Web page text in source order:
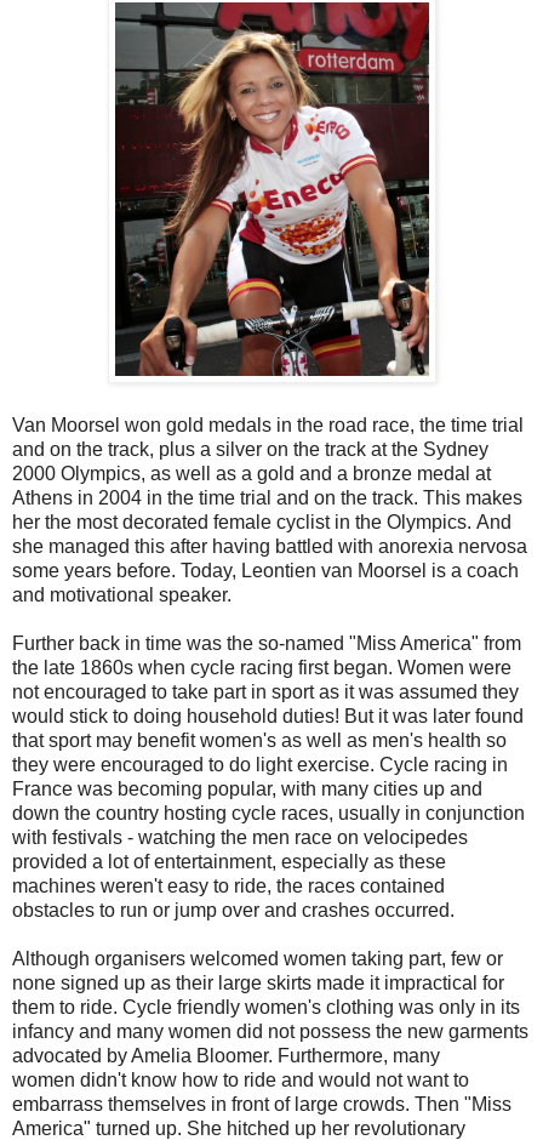
Van Moorsel won gold medals in the road race, the time trial
and on the track, plus a silver on the track at the Sydney
2000 Olympics, as well as a gold and a bronze medal at
Athens in 2004 in the time trial and on the track. This makes
her the most decorated female cyclist in the Olympics. And
she managed this after having battled with anorexia nervosa
some years before. Today, Leontien van Moorsel is a coach
and motivational speaker.
Further back in time was the so-named "Miss America" from
the late 1860s when cycle racing first began. Women were
not encouraged to take part in sport as it was assumed they
would stick to doing household duties! But it was later found
that sport may benefit women's as well as men's health so
they were encouraged to do light exercise. Cycle racing in
France was becoming popular, with many cities up and
down the country hosting cycle races, usually in conjunction
with festivals - watching the men race on velocipedes
provided a lot of entertainment, especially as these
machines weren't easy to ride, the races contained
obstacles to run or jump over and crashes occurred.
Although organisers welcomed women taking part, few or
none signed up as their large skirts made it impractical for
them to ride. Cycle friendly women's clothing was only in its
infancy and many women did not possess the new garments
advocated by Amelia Bloomer. Furthermore, many
women didn't know how to ride and would not want to
embarrass themselves in front of large crowds. Then "Miss
America" turned up. She hitched up her revolutionary